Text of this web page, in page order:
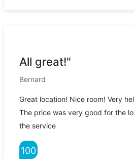
All great!"
Bernard
Great location! Nice room! Very
The price was very good for the
the service
100